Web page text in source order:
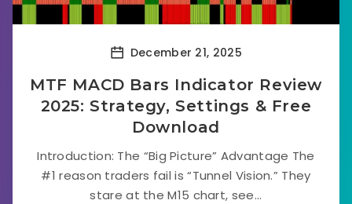
December 21, 2025
MTF MACD Bars Indicator Review
2025: Strategy, Settings & Free
Download
Introduction: The “Big Picture” Advantage The
#1 reason traders fail is “Tunnel Vision.” They
stare at the M15 chart, see...